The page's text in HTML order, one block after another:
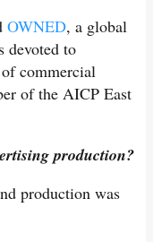
OWNED, a global
devoted to
commercial
of the AICP East
production?
production was